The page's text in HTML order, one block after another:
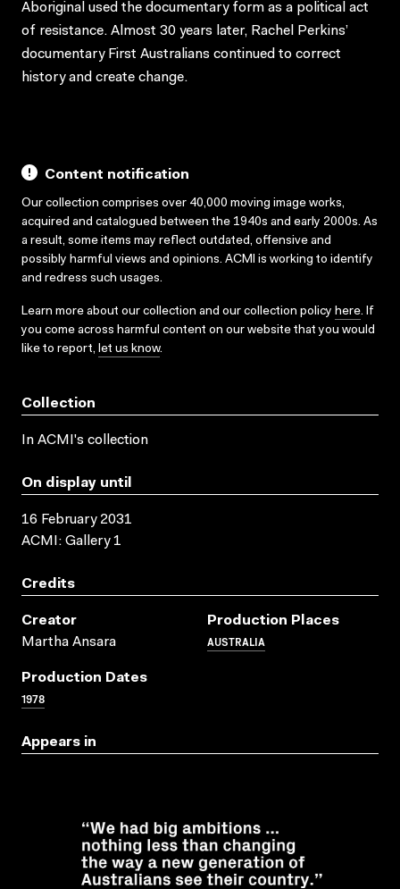
Aboriginal used the documentary form as a political act
of resistance. Almost 30 years later, Rachel Perkins’
documentary First Australians continued to correct
history and create change.
Content notification
Our collection comprises over 40,000 moving image works,
acquired and catalogued between the 1940s and early 2000s. As
a result, some items may reflect outdated, offensive and
possibly harmful views and opinions. ACMI is working to identify
and redress such usages.
Learn more about our collection and our collection policy here. If
you come across harmful content on our website that you would
like to report, let us know.
Collection
In ACMI's collection
On display until
16 February 2031
ACMI: Gallery 1
Credits
Creator
Martha Ansara
Production Places
AUSTRALIA
Production Dates
1978
Appears in